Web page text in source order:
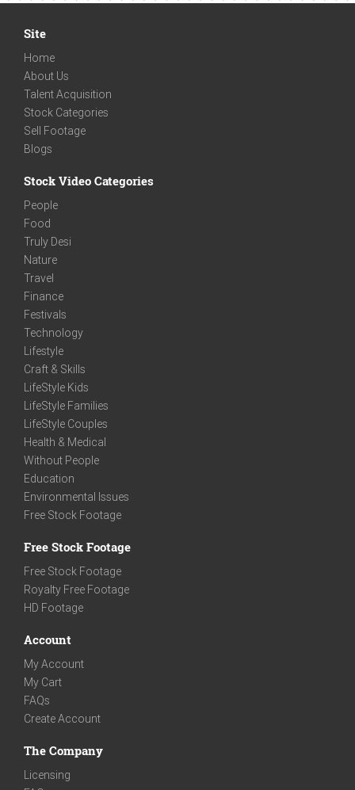
Site
Home
About Us
Talent Acquisition
Stock Categories
Sell Footage
Blogs
Stock Video Categories
People
Food
Truly Desi
Nature
Travel
Finance
Festivals
Technology
Lifestyle
Craft & Skills
LifeStyle Kids
LifeStyle Families
LifeStyle Couples
Health & Medical
Without People
Education
Environmental Issues
Free Stock Footage
Free Stock Footage
Free Stock Footage
Royalty Free Footage
HD Footage
Account
My Account
My Cart
FAQs
Create Account
The Company
Licensing